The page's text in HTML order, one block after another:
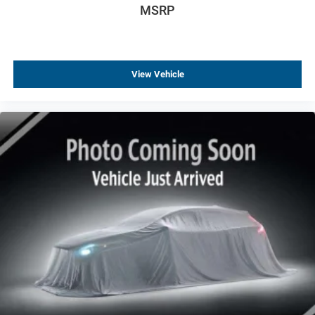
Brembo 4-Wheel Antilock High-Performance Brakes
Dual front impact airbags
Dual front side impact airbags
Emergency communication system: OnStar and
Cadillac connected services capable
Front anti-roll bar
Knee airbag
Occupant sensing airbag
Overhead airbag
Rear anti-roll bar
Red Front & Rear Calipers
UltraView Dual Pane Sunroof
MSRP
View Vehicle